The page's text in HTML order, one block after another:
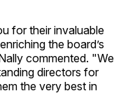
for their invaluable
the board’s
commented. "We
directors for
the very best in